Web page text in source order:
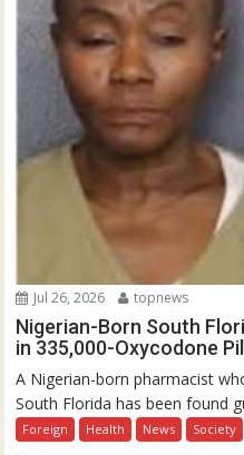
Jul 26, 2026 topnews
Nigerian-Born South
in 335,000-Oxycodone
A Nigerian-born pharmacist
South Florida has been found
Foreign Health News Society